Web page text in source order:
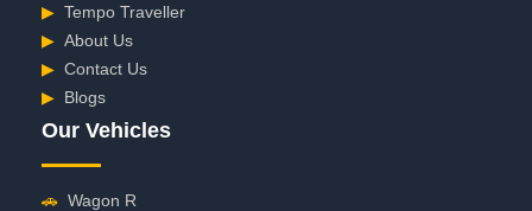
▶ Tempo Traveller
▶ About Us
▶ Contact Us
▶ Blogs
Our Vehicles
🚗 Wagon R